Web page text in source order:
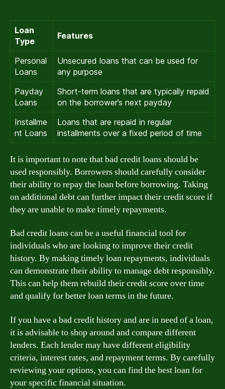
Loan
Type
Features
Personal
Loans
Unsecured loans that can be used for
any purpose
Payday
Loans
Short-term loans that are typically repaid
on the borrower’s next payday
Installme
nt Loans
Loans that are repaid in regular
installments over a fixed period of time
It is important to note that bad credit loans should be
used responsibly. Borrowers should carefully consider
their ability to repay the loan before borrowing. Taking
on additional debt can further impact their credit score if
they are unable to make timely repayments.
Bad credit loans can be a useful financial tool for
individuals who are looking to improve their credit
history. By making timely loan repayments, individuals
can demonstrate their ability to manage debt responsibly.
This can help them rebuild their credit score over time
and qualify for better loan terms in the future.
If you have a bad credit history and are in need of a loan,
it is advisable to shop around and compare different
lenders. Each lender may have different eligibility
criteria, interest rates, and repayment terms. By carefully
reviewing your options, you can find the best loan for
your specific financial situation.